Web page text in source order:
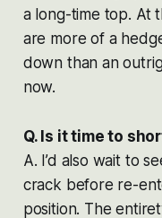
a long-time top. At
are more of a
down than an
now.
Q. Is it time to
A. I’d also wait to
crack before re-
position. The